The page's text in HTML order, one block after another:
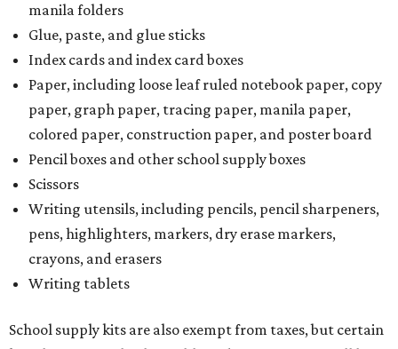
manila folders
Glue, paste, and glue sticks
Index cards and index card boxes
Paper, including loose leaf ruled notebook paper, copy
paper, graph paper, tracing paper, manila paper,
colored paper, construction paper, and poster board
Pencil boxes and other school supply boxes
Scissors
Writing utensils, including pencils, pencil sharpeners,
pens, highlighters, markers, dry erase markers,
crayons, and erasers
Writing tablets
School supply kits are also exempt from taxes, but certain